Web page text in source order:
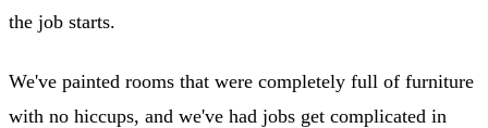
the job starts.
We've painted rooms that were completely full of furniture
with no hiccups, and we've had jobs get complicated in